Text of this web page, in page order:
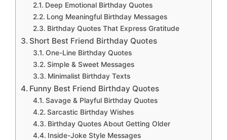
Deep Emotional Birthday Quotes
Long Meaningful Birthday Messages
Birthday Quotes That Express Gratitude
Short Best Friend Birthday Quotes
One-Line Birthday Quotes
Simple & Sweet Messages
Minimalist Birthday Texts
Funny Best Friend Birthday Quotes
Savage & Playful Birthday Quotes
Sarcastic Birthday Wishes
Birthday Quotes About Getting Older
Inside-Joke Style Messages